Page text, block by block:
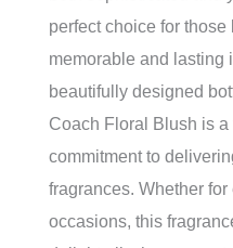
perfect choice for
memorable and lasting
beautifully designed
Coach Floral Blush is a
commitment to
fragrances. Whether
occasions, this